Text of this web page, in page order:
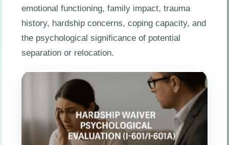
emotional functioning, family impact, trauma
history, hardship concerns, coping capacity, and
the psychological significance of potential
separation or relocation.